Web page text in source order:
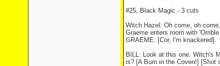
#25, Black Magic - 3 cuts
Witch Hazel: Oh come, oh
Graeme enters room with
GRAEME: [Cor, I'm knackered].
BILL: Look at this one. Witch's
is? [A Bum in the Coven!] [Shot